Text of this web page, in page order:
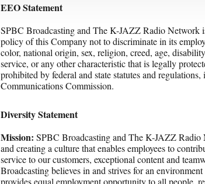
EEO Statement
SPBC Broadcasting and The K-JAZZ Radio Network
policy of this Company not to discriminate in its
color, national origin, sex, religion, creed, age,
service, or any other characteristic that is legally
prohibited by federal and state statutes and
Communications Commission.
Diversity Statement
Mission: SPBC Broadcasting and The K-JAZZ
and creating a culture that enables employees to
service to our customers, exceptional content and
Broadcasting believes in and strives for an
provides equal employment opportunity to all people,